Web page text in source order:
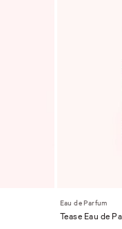
Eau de Parfum
Tease Eau de